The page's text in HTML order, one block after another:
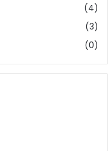
(4)
(3)
(0)